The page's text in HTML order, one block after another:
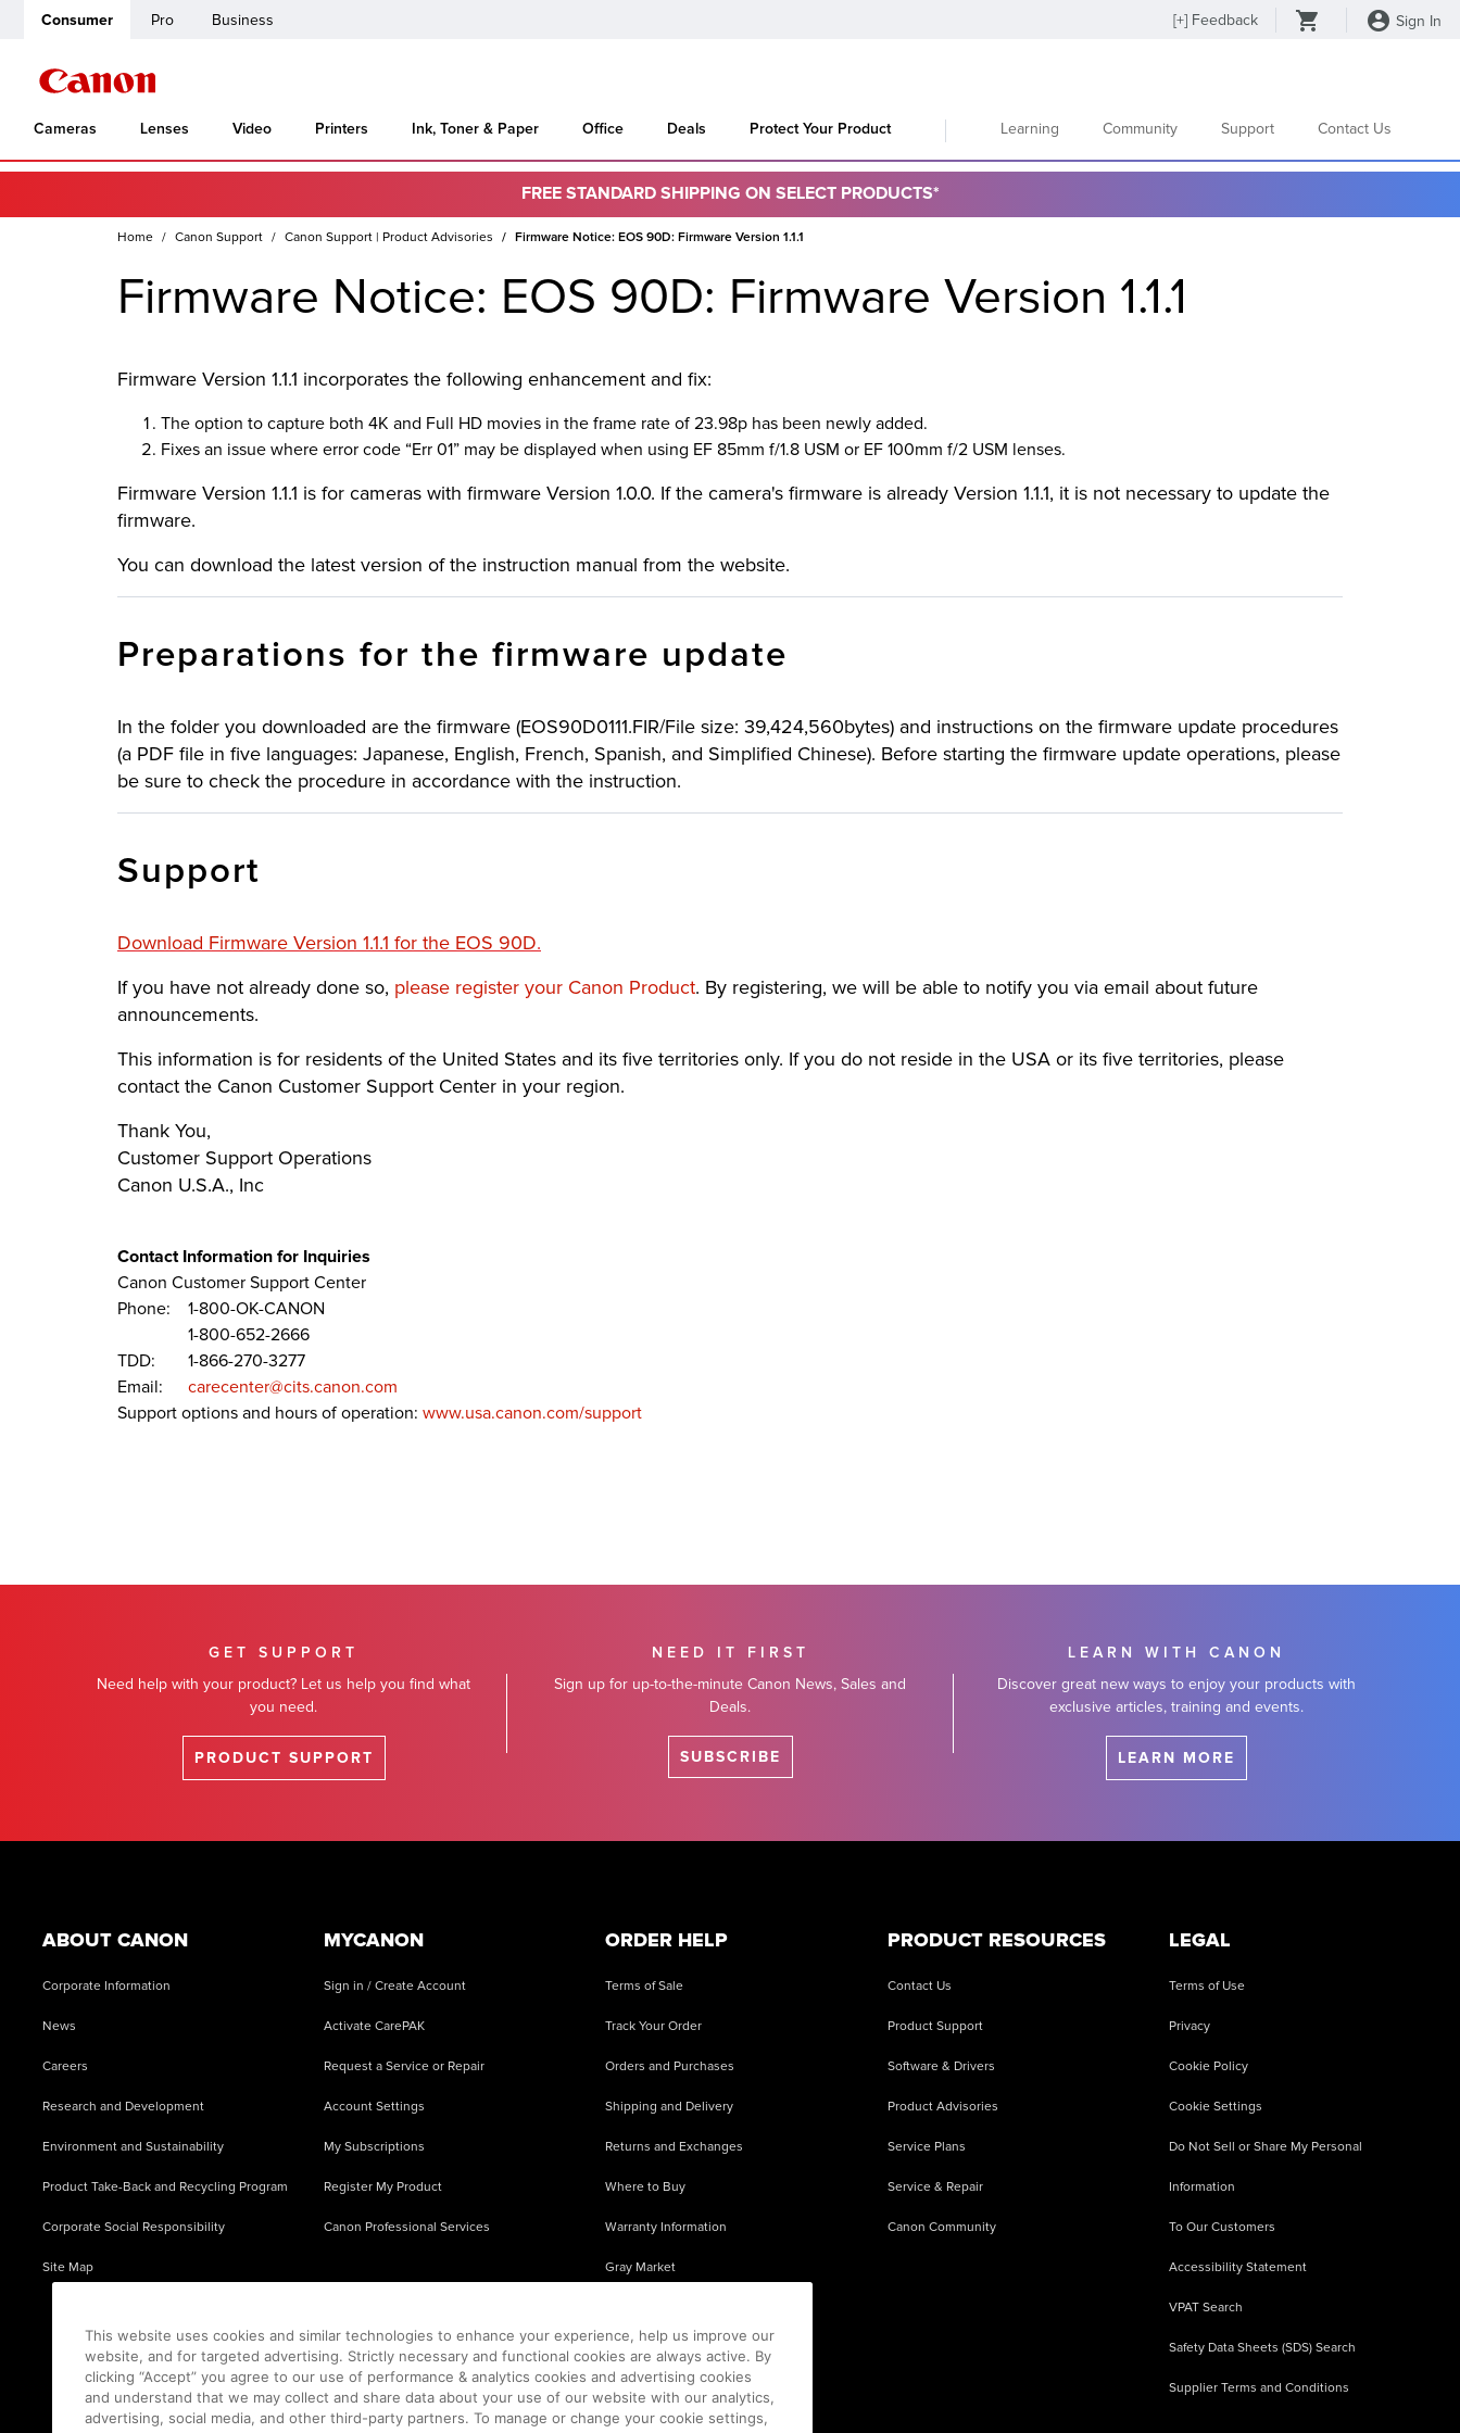
Consumer Pro Business [+] Feedback Sign In
Cameras Lenses Video Printers Ink, Toner & Paper Office Deals Protect Your Product Learning Community Support Contact Us
FREE STANDARD SHIPPING ON SELECT PRODUCTS*
Home Canon Support Canon Support | Product Advisories Firmware Notice: EOS 90D: Firmware Version 1.1.1
Firmware Notice: EOS 90D: Firmware Version 1.1.1
Firmware Version 1.1.1 incorporates the following enhancement and fix:
The option to capture both 4K and Full HD movies in the frame rate of 23.98p has been newly added.
Fixes an issue where error code “Err 01” may be displayed when using EF 85mm f/1.8 USM or EF 100mm f/2 USM lenses.
Firmware Version 1.1.1 is for cameras with firmware Version 1.0.0. If the camera's firmware is already Version 1.1.1, it is not necessary to update the
firmware.
You can download the latest version of the instruction manual from the website.
Preparations for the firmware update
In the folder you downloaded are the firmware (EOS90D0111.FIR/File size: 39,424,560bytes) and instructions on the firmware update procedures
(a PDF file in five languages: Japanese, English, French, Spanish, and Simplified Chinese). Before starting the firmware update operations, please
be sure to check the procedure in accordance with the instruction.
Support
Download Firmware Version 1.1.1 for the EOS 90D.
If you have not already done so, please register your Canon Product. By registering, we will be able to notify you via email about future
announcements.
This information is for residents of the United States and its five territories only. If you do not reside in the USA or its five territories, please
contact the Canon Customer Support Center in your region.
Thank You,
Customer Support Operations
Canon U.S.A., Inc
Contact Information for Inquiries
Canon Customer Support Center
Phone:
1-800-OK-CANON
1-800-652-2666
TDD:
1-866-270-3277
Email:
carecenter@cits.canon.com
Support options and hours of operation: www.usa.canon.com/support
GET SUPPORT
Need help with your product? Let us help you find what
you need.
PRODUCT SUPPORT
NEED IT FIRST
Sign up for up-to-the-minute Canon News, Sales and
Deals.
SUBSCRIBE
LEARN WITH CANON
Discover great new ways to enjoy your products with
exclusive articles, training and events.
LEARN MORE
ABOUT CANON
Corporate Information
News
Careers
Research and Development
Environment and Sustainability
Product Take-Back and Recycling Program
Corporate Social Responsibility
Site Map
MYCANON
Sign in / Create Account
Activate CarePAK
Request a Service or Repair
Account Settings
My Subscriptions
Register My Product
Canon Professional Services
ORDER HELP
Terms of Sale
Track Your Order
Orders and Purchases
Shipping and Delivery
Returns and Exchanges
Where to Buy
Warranty Information
Gray Market
PRODUCT RESOURCES
Contact Us
Product Support
Software & Drivers
Product Advisories
Service Plans
Service & Repair
Canon Community
LEGAL
Terms of Use
Privacy
Cookie Policy
Cookie Settings
Do Not Sell or Share My Personal
Information
To Our Customers
Accessibility Statement
VPAT Search
Safety Data Sheets (SDS) Search
Supplier Terms and Conditions
This website uses cookies and similar technologies to enhance your experience, help us improve our
website, and for targeted advertising. Strictly necessary and functional cookies are always active. By
clicking “Accept” you agree to our use of performance & analytics cookies and advertising cookies
and understand that we may collect and share data about your use of our website with our analytics,
advertising, social media, and other third-party partners. To manage or change your cookie settings,